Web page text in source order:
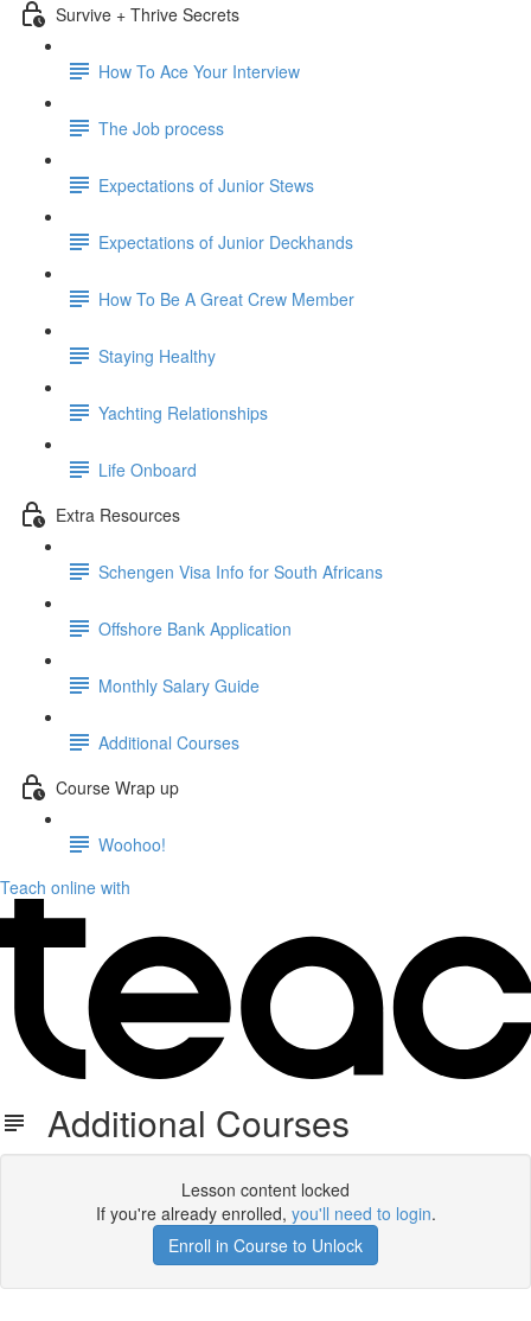
Survive + Thrive Secrets
How To Ace Your Interview
The Job process
Expectations of Junior Stews
Expectations of Junior Deckhands
How To Be A Great Crew Member
Staying Healthy
Yachting Relationships
Life Onboard
Extra Resources
Schengen Visa Info for South Africans
Offshore Bank Application
Monthly Salary Guide
Additional Courses
Course Wrap up
Woohoo!
Teach online with
Additional Courses
Lesson content locked
If you're already enrolled, you'll need to login.
Enroll in Course to Unlock